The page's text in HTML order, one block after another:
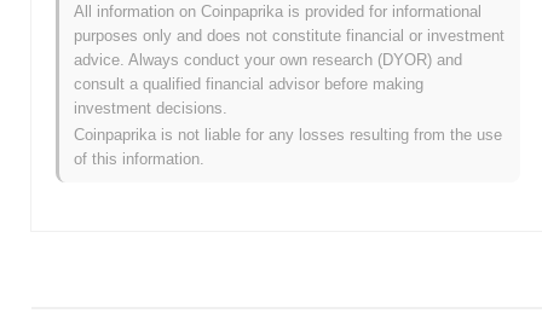
Baby Floki CEO is currently trading~68.46%below its ATH .
How is Baby Floki CEO performing compared to
the broader crypto market?
Over the past 7 days, Baby Floki CEO has gained 0.00%,
underperforming the overall crypto market which posted a
gain. This indicates a temporary lag in BFCEO's price action
All information on Coinpaprika is provided for informational
purposes only and does not constitute financial or investment
advice. Always conduct your own research (DYOR) and
consult a qualified financial advisor before making
investment decisions.
Coinpaprika is not liable for any losses resulting from the use
of this information.